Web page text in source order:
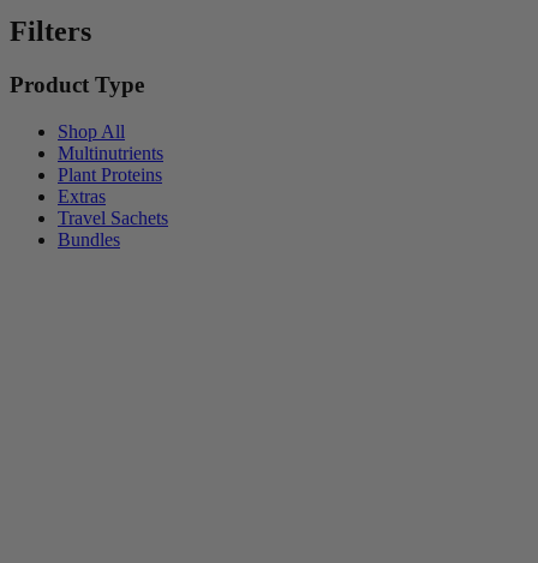
Filters
Product Type
Shop All
Multinutrients
Plant Proteins
Extras
Travel Sachets
Bundles